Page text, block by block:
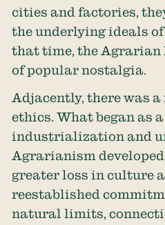
cities and factories,
the underlying ideals
that time, the Agrarian
of popular nostalgia.
Adjacently, there was
ethics. What began as
industrialization and
Agrarianism developed
greater loss in culture
reestablished
natural limits,